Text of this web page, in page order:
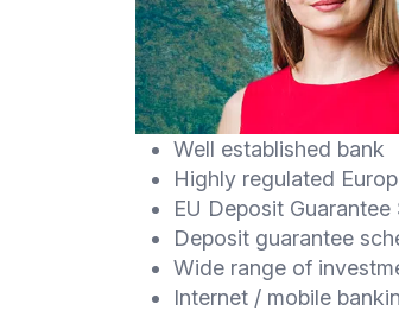
Well established bank
Highly regulated
EU Deposit Guarantee
Deposit guarantee
Wide range of
Internet / mobile